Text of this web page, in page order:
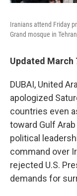
Iranians attend Friday
Grand mosque in
Updated March
DUBAI, United
apologized
countries even
toward Gulf
political
command over
rejected U.S.
demands for